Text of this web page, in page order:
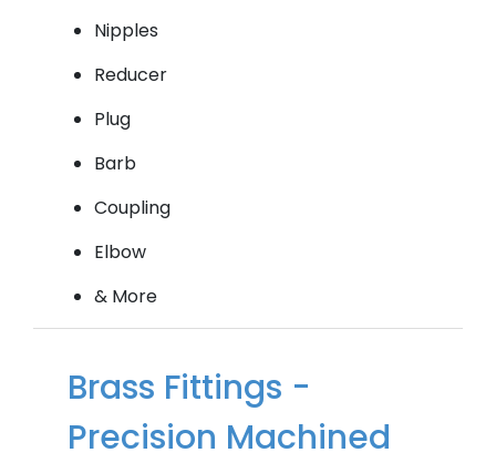
Nipples
Reducer
Plug
Barb
Coupling
Elbow
& More
Brass Fittings -
Precision Machined